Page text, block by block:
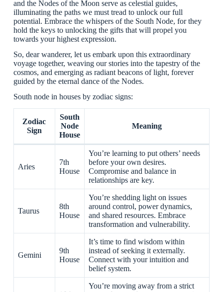
and the Nodes of the Moon serve as celestial guides,
illuminating the paths we must tread to unlock our full
potential. Embrace the whispers of the South Node, for they
hold the keys to unlocking the gifts that will propel you
towards your highest expression.
So, dear wanderer, let us embark upon this extraordinary
voyage together, weaving our stories into the tapestry of the
cosmos, and emerging as radiant beacons of light, forever
guided by the eternal dance of the Nodes.
South node in houses by zodiac signs:
Zodiac
Sign
South
Node
House
Meaning
Aries
7th
House
You’re learning to put others’ needs
before your own desires.
Compromise and balance in
relationships are key.
Taurus
8th
House
You’re shedding light on issues
around control, power dynamics,
and shared resources. Embrace
transformation and vulnerability.
Gemini
9th
House
It’s time to find wisdom within
instead of seeking it externally.
Connect with your intuition and
belief system.
You’re moving away from a strict